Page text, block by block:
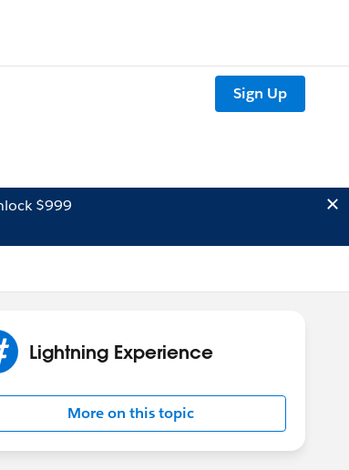
Sign Up
$999
Lightning Experience
More on this topic